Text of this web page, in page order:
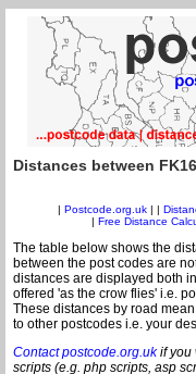
Distances between
Postcode.org.uk| |
Free Distance
The table below shows the
between the post codes are
distances are displayed both
offered 'as the crow flies' i.e.
These distances by road
to other postcodes i.e. your
Contact postcode.org.ukif you
scripts (e.g. php scripts, asp